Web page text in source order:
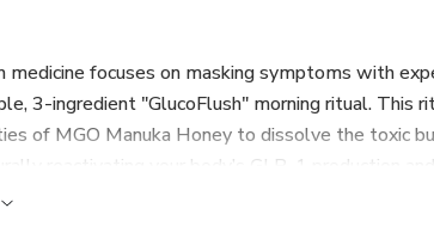
medicine focuses on masking symptoms with
3-ingredient "GlucoFlush" morning ritual. This
of MGO Manuka Honey to dissolve the toxic
reactivating your body’s GLP-1 production